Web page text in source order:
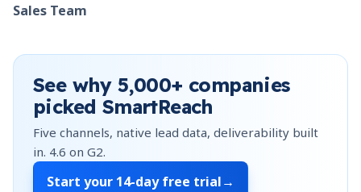
Sales Team
See why5,000+ companies
picked SmartReach
Five channels, native lead data, deliverability built
in. 4.6 on G2.
Start your 14-day free trial→